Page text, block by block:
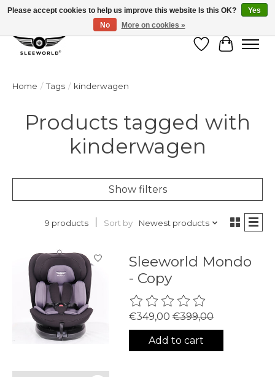
Wish List
Cart
Home / Tags / kinderwagen
Products tagged with
kinderwagen
Show filters
9 products Sort by Newest products
Sleeworld Mondo
- Copy
The rating of this product is
€349,00 €399,00
Add to cart
Please accept cookies to help us improve this website Is this OK?
Yes
No
More on cookies »